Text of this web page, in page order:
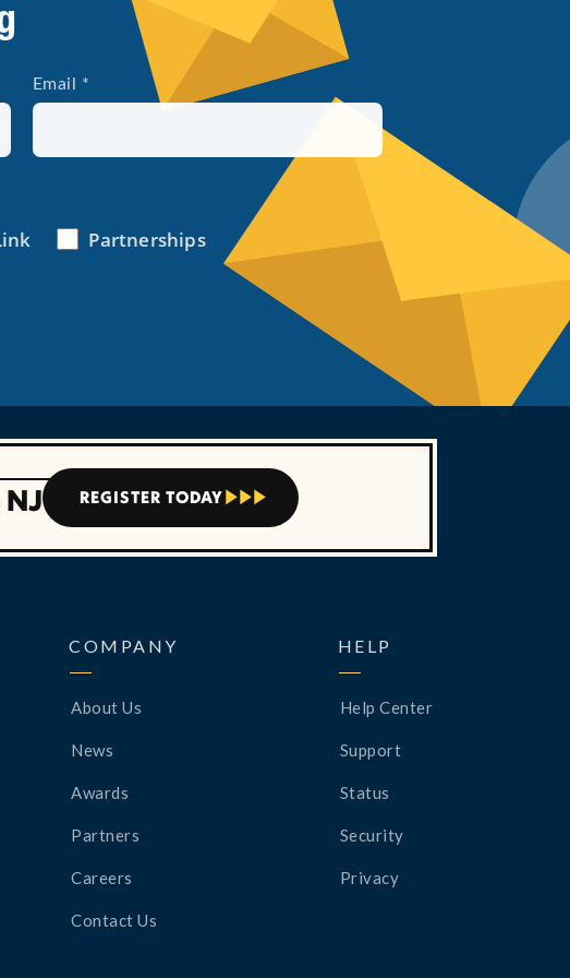
NJ REGISTER TODAY   
COMPANY
About Us
News
Awards
Partners
Careers
Contact Us
HELP
Help Center
Support
Status
Security
Privacy